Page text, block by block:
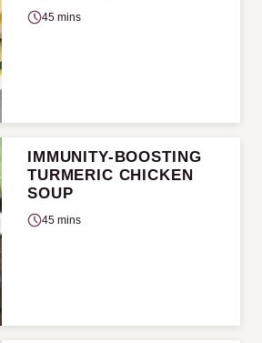
45 mins
IMMUNITY-BOOSTING
TURMERIC CHICKEN
SOUP
45 mins